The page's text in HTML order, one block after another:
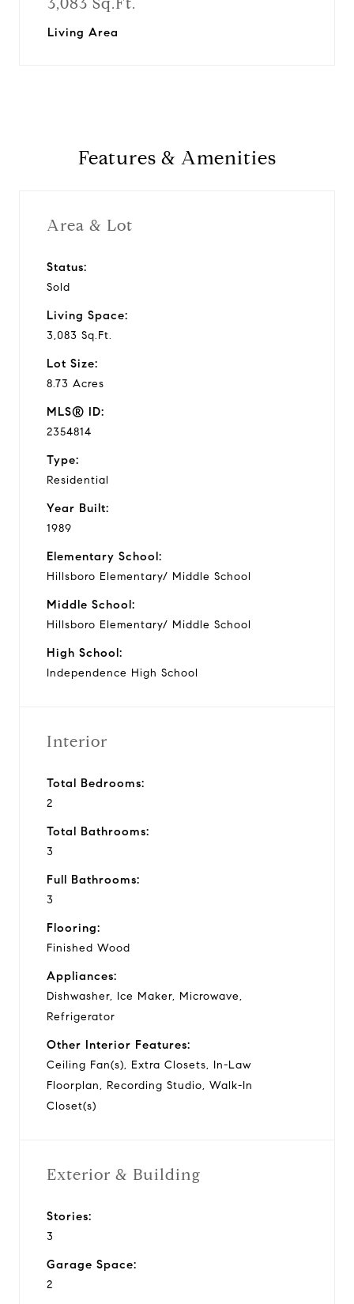
Living Area
Features & Amenities
Area & Lot
Status:
Sold
Living Space:
3,083 Sq.Ft.
Lot Size:
8.73 Acres
MLS® ID:
2354814
Type:
Residential
Year Built:
1989
Elementary School:
Hillsboro Elementary/ Middle School
Middle School:
Hillsboro Elementary/ Middle School
High School:
Independence High School
Interior
Total Bedrooms:
2
Total Bathrooms:
3
Full Bathrooms:
3
Flooring:
Finished Wood
Appliances:
Dishwasher, Ice Maker, Microwave,
Refrigerator
Other Interior Features:
Ceiling Fan(s), Extra Closets, In-Law
Floorplan, Recording Studio, Walk-In
Closet(s)
Exterior & Building
Stories:
3
Garage Space:
2